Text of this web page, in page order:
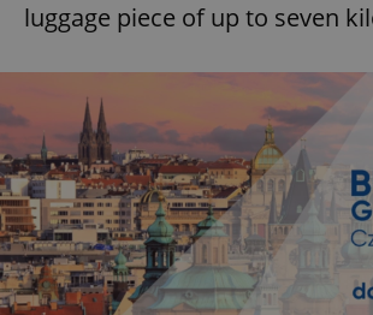
luggage piece of up to seven